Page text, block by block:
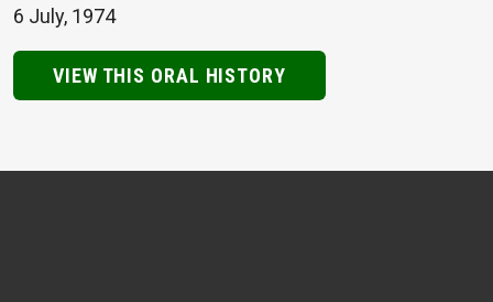
6 July, 1974
VIEW THIS ORAL HISTORY